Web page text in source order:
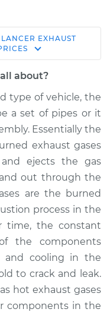
Manifold
-$2805.75
Manifold
LANCER EXHAUST
about?
type of vehicle, the
a set of pipes or it
Essentially the
exhaust gases
ejects the gas
out through the
are the burned
process in the
time, the constant
the components
and cooling in the
to crack and leak.
hot exhaust gases
components in the